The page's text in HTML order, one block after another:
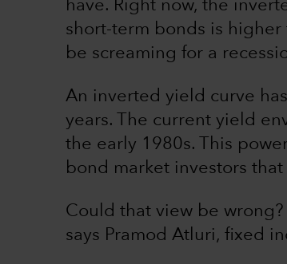
have. Right now, the
short-term bonds is
be screaming for a
An inverted yield curve
years. The current yield
the early 1980s. This
bond market investors
Could that view be
says Pramod Atluri, fixed